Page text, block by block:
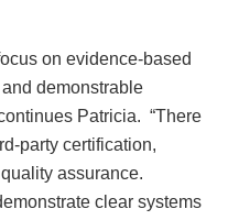
on evidence-based
demonstrable
Patricia. “There
party certification,
assurance.
clear systems